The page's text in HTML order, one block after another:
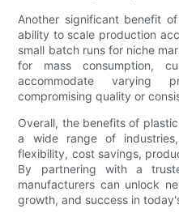
Another significant benefit
ability to scale production
small batch runs for niche
for mass consumption,
accommodate varying
compromising quality or
Overall, the benefits of
a wide range of
flexibility, cost savings,
By partnering with a
manufacturers can unlock
growth, and success in